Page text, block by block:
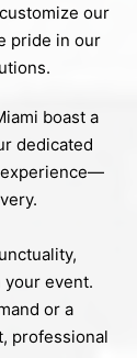
our
pride in our
boast a
dedicated
event.
or a
professional